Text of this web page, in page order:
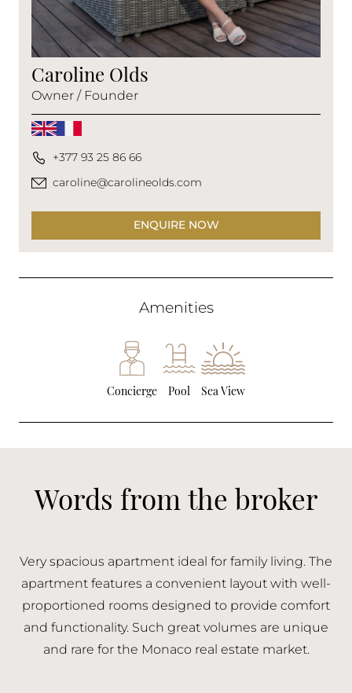
Caroline Olds
Owner / Founder
+377 93 25 86 66
caroline@carolineolds.com
ENQUIRE NOW
Amenities
Concierge Pool Sea View
Words from the broker
Very spacious apartment ideal for family living. The
apartment features a convenient layout with well-
proportioned rooms designed to provide comfort
and functionality. Such great volumes are unique
and rare for the Monaco real estate market.